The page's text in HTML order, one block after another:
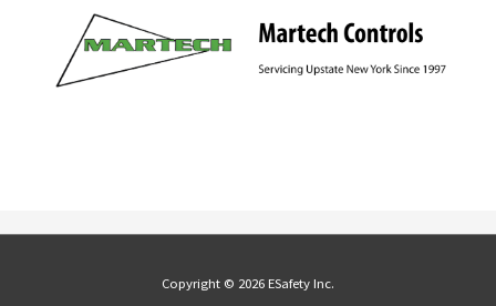
Copyright © 2026 ESafety Inc.